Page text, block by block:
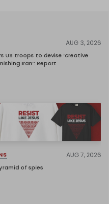
AUG 3, 2026
US troops to devise ‘creative
Iran’: Report
AUG 7, 2026
of spies